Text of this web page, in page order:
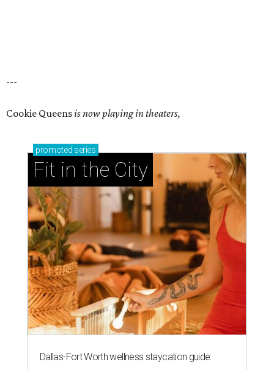
---
Cookie Queensis now playing in theaters,
promoted series
Fit in the City
Dallas-Fort Worth wellness staycation guide: